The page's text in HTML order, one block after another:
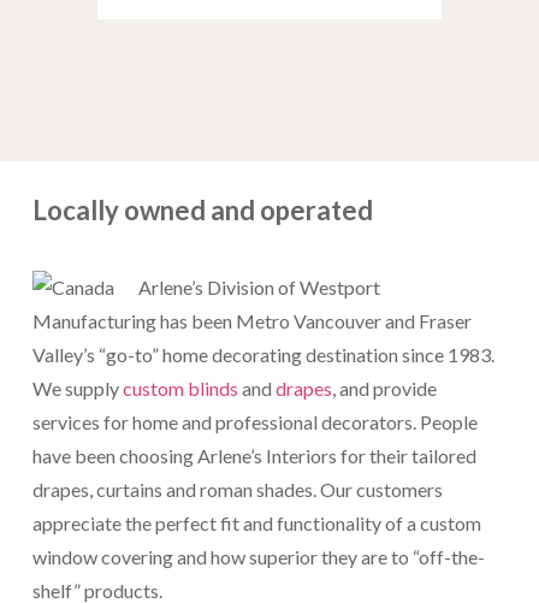
Locally owned and operated
Arlene’s Division of Westport
Manufacturing has been Metro Vancouver and Fraser
Valley’s “go-to” home decorating destination since 1983.
We supplycustom blinds and drapes, and provide
services for home and professional decorators. People
have been choosing Arlene’s Interiors for their tailored
drapes, curtains and roman shades. Our customers
appreciate the perfect fit and functionality of a custom
window covering and how superior they are to “off-the-
shelf” products.